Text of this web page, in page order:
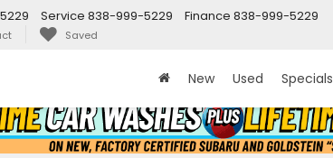
Finance 838-999-5229
Service 838-999-5229
Saved
New Used Specials